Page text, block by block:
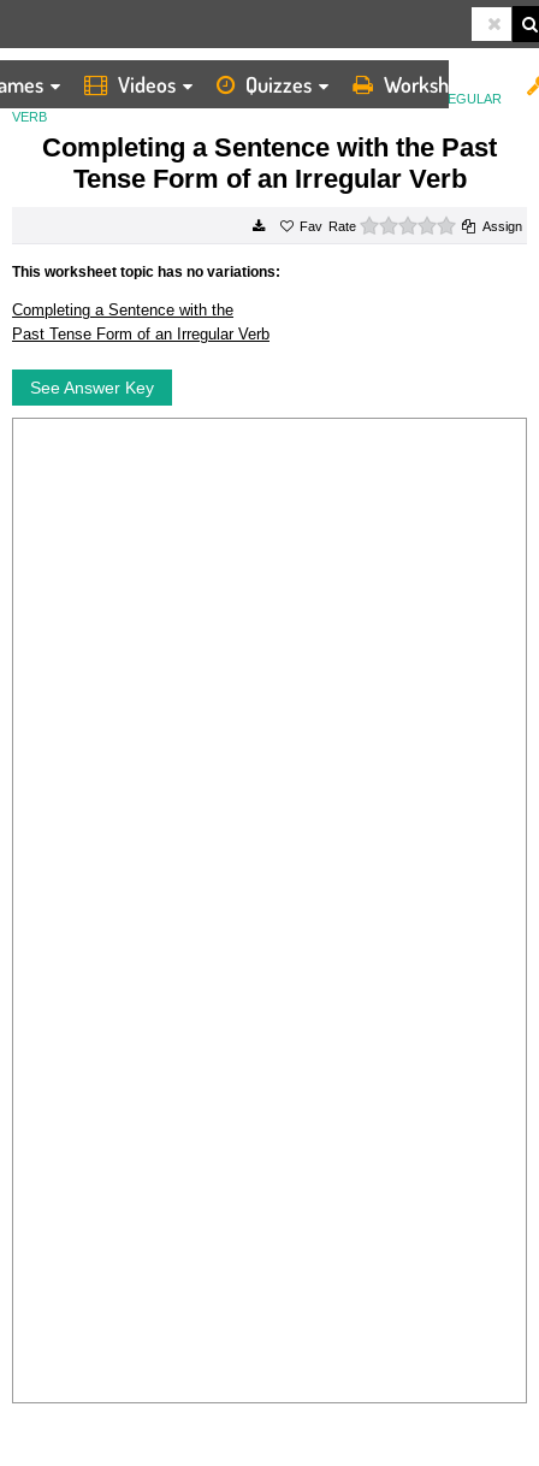
Videos Quizzes Worksheets
HOME
WORKSHEETS
COMPLETING A SENTENCE WITH THE PAST TENSE FORM OF AN IRREGULAR
VERB
Completing a Sentence with the Past
Tense Form of an Irregular Verb
Rate 0 starsAssign
This worksheet topic has no variations:
Completing a Sentence with the
Past Tense Form of an Irregular Verb
See Answer Key